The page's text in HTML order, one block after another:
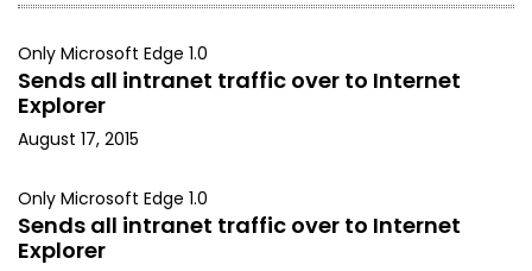
Only Microsoft Edge 1.0
Sends all intranet traffic over to Internet
Explorer
August 17, 2015
Only Microsoft Edge 1.0
Sends all intranet traffic over to Internet
Explorer